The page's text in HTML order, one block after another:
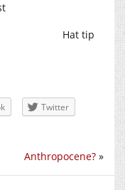
Hat tip
Twitter
Anthropocene? »